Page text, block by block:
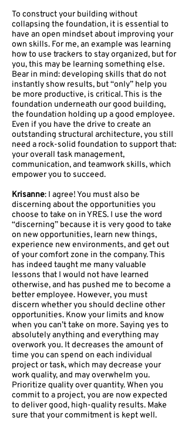
To construct your building without
collapsing the foundation, it is essential to
have an open mindset about improving your
own skills. For me, an example was learning
how to use trackers to stay organized, but for
you, this may be learning something else.
Bear in mind: developing skills that do not
instantly show results, but “only” help you
be more productive, is critical. This is the
foundation underneath our good building,
the foundation holding up a good employee.
Even if you have the drive to create an
outstanding structural architecture, you still
need a rock-solid foundation to support that:
your overall task management,
communication, and teamwork skills, which
empower you to succeed.
Krisanne: I agree! You must also be
discerning about the opportunities you
choose to take on in YRES. I use the word
“discerning” because it is very good to take
on new opportunities, learn new things,
experience new environments, and get out
of your comfort zone in the company. This
has indeed taught me many valuable
lessons that I would not have learned
otherwise, and has pushed me to become a
better employee. However, you must
discern whether you should decline other
opportunities. Know your limits and know
when you can’t take on more. Saying yes to
absolutely anything and everything may
overwork you. It decreases the amount of
time you can spend on each individual
project or task, which may decrease your
work quality, and may overwhelm you.
Prioritize quality over quantity. When you
commit to a project, you are now expected
to deliver good, high-quality results. Make
sure that your commitment is kept well.